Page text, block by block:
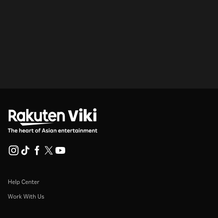
Help Center
Work With Us